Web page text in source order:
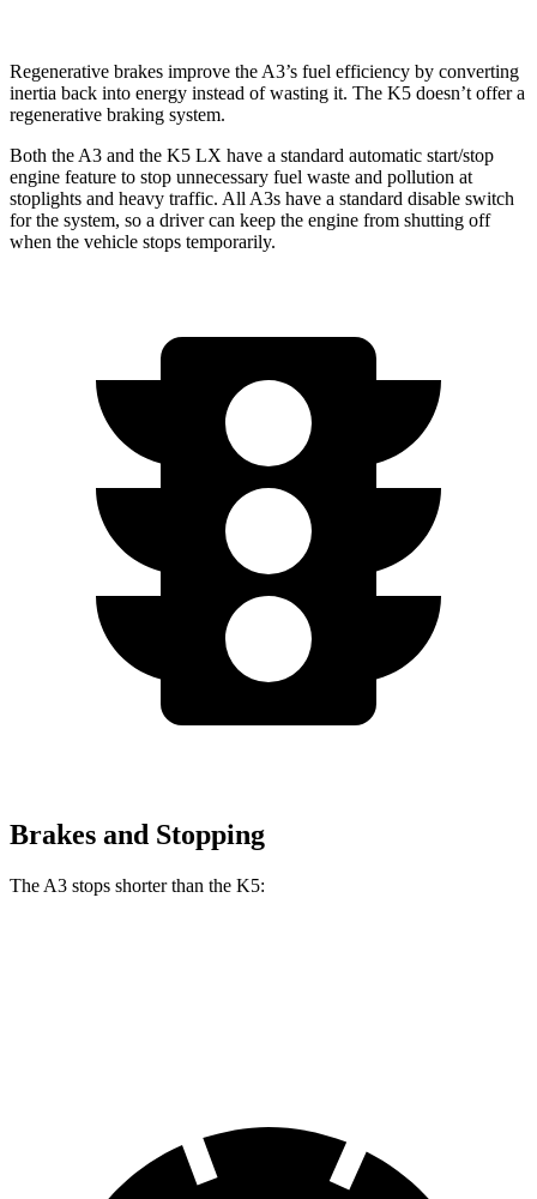
Regenerative brakes improve the A3’s fuel efficiency by converting
inertia back into energy instead of wasting it. The K5 doesn’t offer a
regenerative braking system.
Both the A3 and the K5 LX have a standard automatic start/stop
engine feature to stop unnecessary fuel waste and pollution at
stoplights and heavy traffic. All A3s have a standard disable switch
for the system, so a driver can keep the engine from shutting off
when the vehicle stops temporarily.
Brakes and Stopping
The A3 stops shorter than the K5: